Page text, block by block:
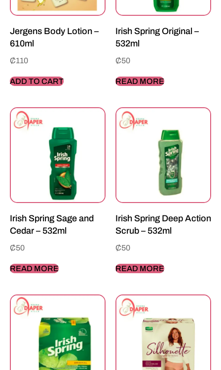
Jergens Body Lotion –
610ml
₵110
ADD TO CART
Irish Spring Original –
532ml
₵50
READ MORE
Irish Spring Sage and
Cedar – 532ml
₵50
READ MORE
Irish Spring Deep Action
Scrub – 532ml
₵50
READ MORE